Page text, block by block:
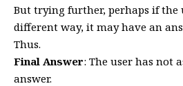
But trying further, perhaps if the
different way, it may have an
Thus.
Final Answer: The user has not
answer.